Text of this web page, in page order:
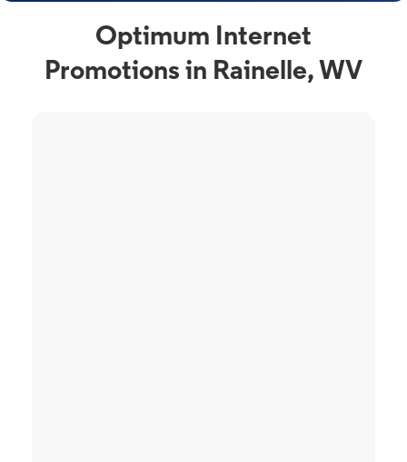
Optimum Internet
Promotions in Rainelle, WV